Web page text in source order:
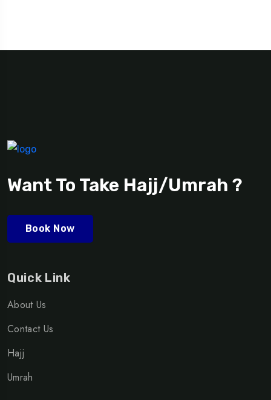
Want To Take Hajj/Umrah ?
Book Now
Quick Link
About Us
Contact Us
Hajj
Umrah